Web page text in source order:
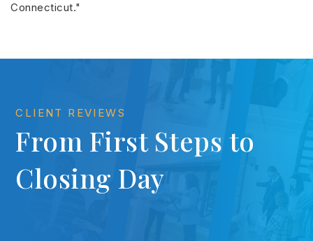
Connecticut."
CLIENT REVIEWS
From First Steps to
Closing Day